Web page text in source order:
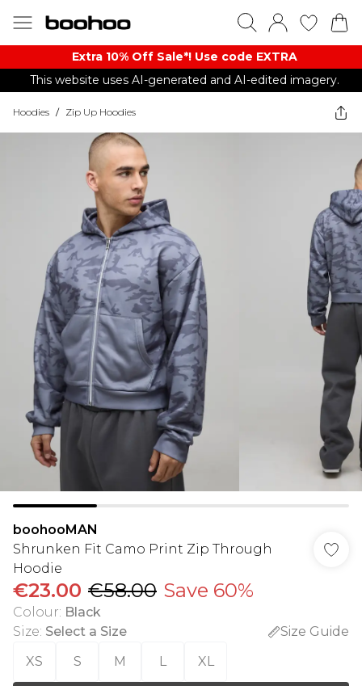
Extra 10% Off Sale*! Use code EXTRA
This website uses AI-generated and AI-edited imagery.
Hoodies / Zip Up Hoodies
boohooMAN
Shrunken Fit Camo Print Zip Through
Hoodie
€23.00 €58.00 Save 60%
Colour: Black
Size: Select a Size
Size Guide
XS
S M L XL